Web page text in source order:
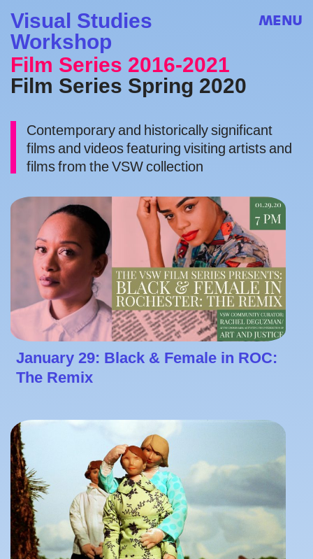
Visual Studies
Workshop
MENU
Film Series 2016-2021
Film Series Spring 2020
Contemporary and historically significant
films and videos featuring visiting artists and
films from the VSW collection
January 29: Black & Female in ROC:
The Remix